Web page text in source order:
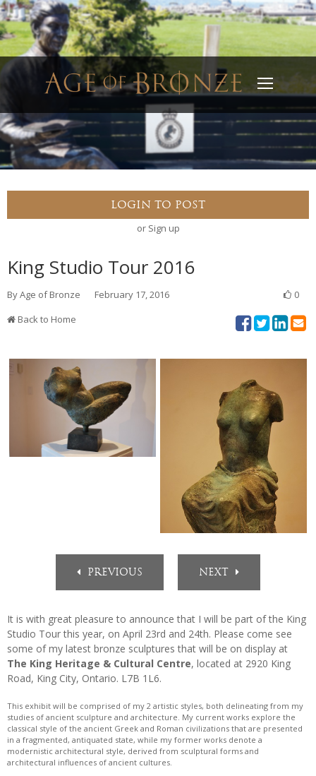
Home
About
Recent Events
LOGIN TO POST
or Sign up
King Studio Tour 2016
ByAge of Bronze February 17, 2016
0
Back to Home
PREVIOUS NEXT
It is with great pleasure to announce that I will be part of the King
Studio Tour this year, on April 23rd and 24th. Please come see
some of my latest bronze sculptures that will be on display at
The King Heritage & Cultural Centre, located at 2920 King
Road, King City, Ontario. L7B 1L6.
This exhibit will be comprised of my 2 artistic styles, both delineating from my
studies of ancient sculpture and architecture. My current works explore the
classical style of the ancient Greek and Roman civilizations that are presented
in a fragmented, antiquated state, while my former works denote a
modernistic architectural style, derived from sculptural forms and
architectural influences of ancient cultures.